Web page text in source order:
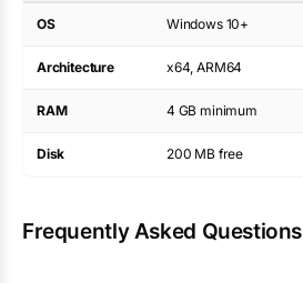
OS Windows 10+
Architecture x64, ARM64
RAM 4 GB minimum
Disk 200 MB free
Frequently Asked Questions